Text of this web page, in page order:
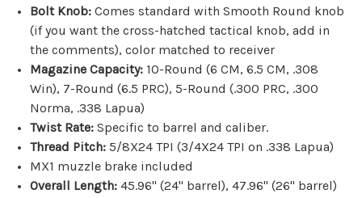
Bolt Knob: Comes standard with Smooth Round knob
(if you want thecross-hatched tactical knob, add in
the comments), color matched to receiver
Magazine Capacity: 10-Round (6 CM, 6.5 CM, .308
Win), 7-Round (6.5 PRC), 5-Round (.300 PRC, .300
Norma, .338 Lapua)
Twist Rate: Specific to barrel and caliber.
Thread Pitch: 5/8X24 TPI (3/4X24 TPI on .338 Lapua)
MX1 muzzle brake included
Overall Length: 45.96" (24" barrel), 47.96" (26" barrel)